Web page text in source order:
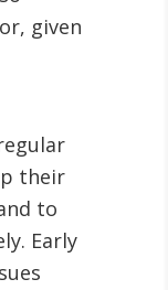
given
their
to
Early